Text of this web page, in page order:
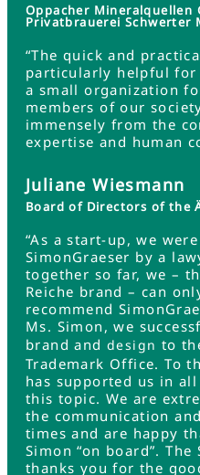
Oppacher Mineralquellen
Privatbrauerei Schwerter
“The quick and
particularly helpful for
a small organization
members of our
immensely from the
expertise and human
Juliane Wiesmann
Board of Directors of the
“As a start-up, we
SimonGraeser by a
together so far, we –
Reiche brand – can
recommend
Ms. Simon, we
brand anddesign to
Trademark Office. To
has supported us in
this topic. We are
the communication
times and are happy
Simon “on board”.
thanks you for the